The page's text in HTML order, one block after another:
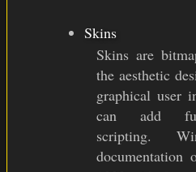
Skins
Skins are
the aesthetic
graphical user
can add
scripting.
documentation